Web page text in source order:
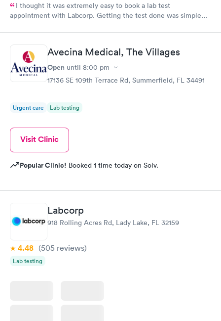
I thought it was extremely easy to book a lab test
appointment with Labcorp. Getting the test done was simple
Avecina Medical, The Villages
Open until 8:00 pm
17136 SE 109th Terrace Rd, Summerfield, FL 34491
Urgent care Lab testing
Visit Clinic
Popular Clinic! Booked 1 time today on Solv.
Labcorp
918 Rolling Acres Rd, Lady Lake, FL 32159
4.48 (505 reviews)
Lab testing